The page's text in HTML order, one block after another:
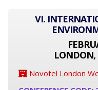
VI.
Novotel London